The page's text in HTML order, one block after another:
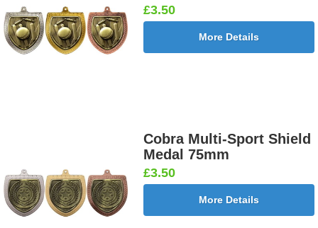
£3.50
More Details
Cobra Multi-Sport Shield
Medal 75mm
£3.50
More Details